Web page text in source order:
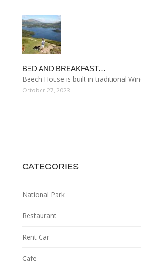
BED AND BREAKFAST…
Beech House is built in traditional
October 27, 2023
CATEGORIES
National Park
Restaurant
Rent Car
Cafe